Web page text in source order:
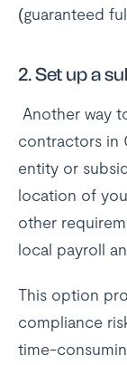
(guaranteed
2.Set up a
Another way
contractors in
entity or
location of
other
local payroll
This option
compliance
time-